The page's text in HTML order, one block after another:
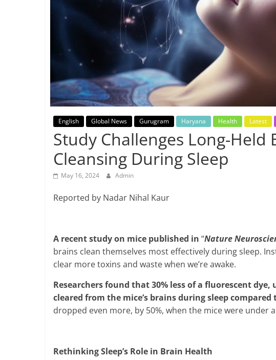
Breaking
News,
Today's
News
English Global News Gurugram Haryana Health Latest
Study Challenges Long-Held
Cleansing During Sleep
May 16, 2024 Admin
Reported by Nadar Nihal Kaur
A recent study on mice published in “Nature
brains clean themselves most effectively during sleep.
clear more toxins and waste when we’re awake.
Researchers found that 30% less of a fluorescent
cleared from the mice’s brains during sleep
dropped even more, by 50%, when the mice were under
Rethinking Sleep’s Role in Brain Health